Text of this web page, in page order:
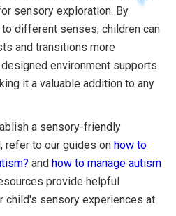
sensory exploration. By
different senses, children can
and transitions more
environment supports
it a valuable addition to any
a sensory-friendly
refer to our guides on how to
and how to manage autism
provide helpful
child's sensory experiences at